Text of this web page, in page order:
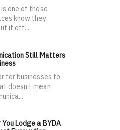
one of those
know they
it oft...
Still Matters
for businesses to
doesn’t mean
Lodge a BYDA